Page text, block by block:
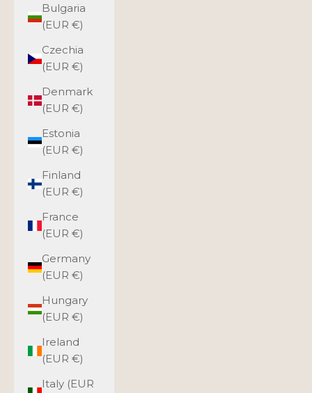
Bulgaria
(EUR €)
Czechia
(EUR €)
Denmark
(EUR €)
Estonia
(EUR €)
Finland
(EUR €)
France
(EUR €)
Germany
(EUR €)
Hungary
(EUR €)
Ireland
(EUR €)
Italy (EUR